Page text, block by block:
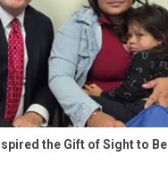
the Gift of Sight to Be